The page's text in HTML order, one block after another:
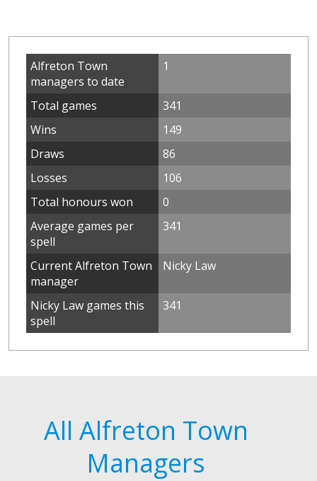
Alfreton Town
managers to date
1
Total games
341
Wins
149
Draws
86
Losses
106
Total honours won
0
Average games per
spell
341
Current Alfreton Town
manager
Nicky Law
Nicky Law games this
spell
341
All Alfreton Town
Managers